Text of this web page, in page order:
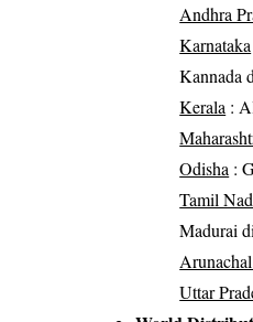
Andhra
Karnataka
Kannada
Kerala :
Odisha :
Tamil
Madurai
Uttar